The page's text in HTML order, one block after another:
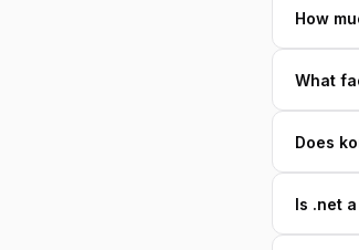
How
What
Does
Is .net